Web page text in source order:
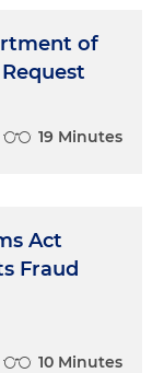
of
19 Minutes
Act
Fraud
10 Minutes